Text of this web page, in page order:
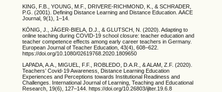
KING, F.B., YOUNG, M.F., DRIVERE-RICHMOND, K., & SCHRADER,
P.G. (2001). Defining Distance Learning and Distance Education. AACE
Journal, 9(1), 1–14.
KÖNIG, J., JÄGER-BIELA, D.J., & GLUTSCH, N. (2020). Adapting to
online teaching during COVID-19 school closure: teacher education and
teacher competence effects among early career teachers in Germany.
European Journal of Teacher Education, 43(4), 608–622.
https://doi.org/10.1080/02619768.2020.1809650
LAPADA, A.A., MIGUEL, F.F., ROBLEDO, D.A.R., & ALAM, Z.F. (2020).
Teachers’ Covid-19 Awareness, Distance Learning Education
Experiences and Perceptions towards Institutional Readiness and
Challenges. International Journal of Learning, Teaching and Educational
Research, 19(6), 127–144. https://doi.org/10.26803/ijlter.19.6.8